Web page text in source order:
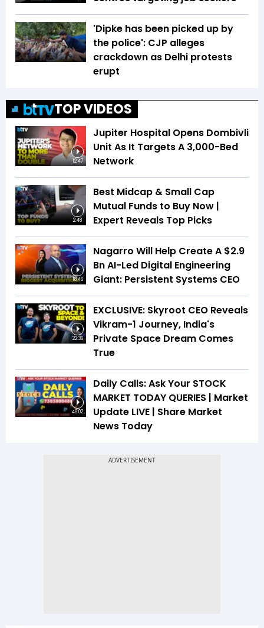
'Dipke has been picked up by
the police': CJP alleges
crackdown as Delhi protests
erupt
TOP VIDEOS
12:47
Jupiter Hospital Opens Dombivli
Unit As It Targets A 3,000-Bed
Network
2:48
Best Midcap & Small Cap
Mutual Funds to Buy Now |
Expert Reveals Top Picks
18:46
Nagarro Will Help Create A $2.9
Bn AI-Led Digital Engineering
Giant: Persistent Systems CEO
22:36
EXCLUSIVE: Skyroot CEO Reveals
Vikram-1 Journey, India's
Private Space Dream Comes
True
49:02
Daily Calls: Ask Your STOCK
MARKET TODAY QUERIES | Market
Update LIVE | Share Market
News Today